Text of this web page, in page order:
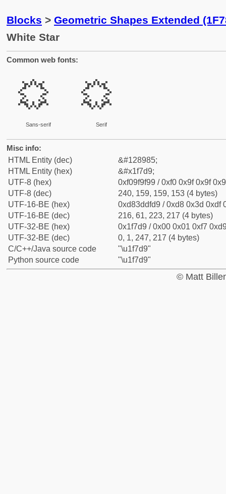
Blocks > Geometric Shapes Extended
White Star
Common web fonts:
🟙
Sans-serif
🟙
Serif
Misc info:
HTML Entity (dec)
&#128985;
HTML Entity (hex)
&#x1f7d9;
UTF-8 (hex)
0xf09f9f99 / 0xf0 0x9f 0x9f
UTF-8 (dec)
240, 159, 159, 153 (4 bytes)
UTF-16-BE (hex)
0xd83ddfd9 / 0xd8 0x3d 0xdf
UTF-16-BE (dec)
216, 61, 223, 217 (4 bytes)
UTF-32-BE (hex)
0x1f7d9 / 0x00 0x01 0xf7
UTF-32-BE (dec)
0, 1, 247, 217 (4 bytes)
C/C++/Java source code
"\u1f7d9"
Python source code
"\u1f7d9"
© Matt